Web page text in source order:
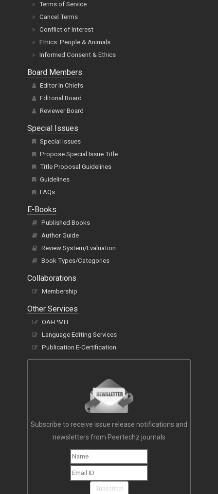
Terms of Service
Cancel Terms
Conflict of Interest
Ethics: People & Animals
Informed Consent & Ethics
Board Members
Editor In Chiefs
Editorial Board
Reviewer Board
Special Issues
Special Issues
Propose Special Issue Title
Title Proposal Guidelines
Guidelines
FAQs
E-Books
Published Books
Author Guide
Review System/Evaluation
Book Types/Categories
Collaborations
Membership
Other Services
OAI-PMH
Language Editing Services
Publication E-Certification
Subscribe to receive issue release notifications and
newsletters from Peertechz journals
Subscribe!